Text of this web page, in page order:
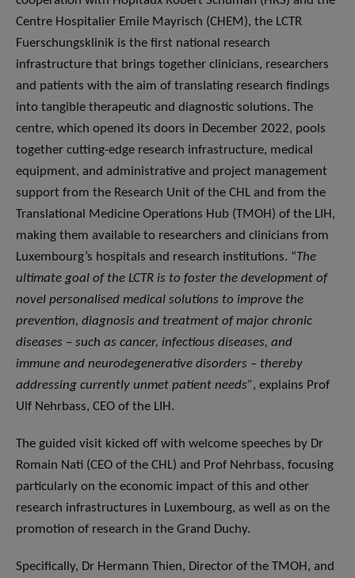
Centre Hospitalier Emile Mayrisch (CHEM), the LCTR
Fuerschungsklinik is the first national research
infrastructure that brings together clinicians, researchers
and patients with the aim of translating research findings
into tangible therapeutic and diagnostic solutions. The
centre, which opened its doors in December 2022, pools
together cutting-edge research infrastructure, medical
equipment, and administrative and project management
support from the Research Unit of the CHL and from the
Translational Medicine Operations Hub (TMOH) of the LIH,
making them available to researchers and clinicians from
Luxembourg’s hospitals and research institutions. “The
ultimate goal of the LCTR is to foster the development of
novel personalised medical solutions to improve the
prevention, diagnosis and treatment of major chronic
diseases – such as cancer, infectious diseases, and
immune and neurodegenerative disorders – thereby
addressing currently unmet patient needs”, explains Prof
Ulf Nehrbass, CEO of the LIH.
The guided visit kicked off with welcome speeches by Dr
Romain Nati (CEO of the CHL) and Prof Nehrbass, focusing
particularly on the economic impact of this and other
research infrastructures in Luxembourg, as well as on the
promotion of research in the Grand Duchy.
Specifically, Dr Hermann Thien, Director of the TMOH, and